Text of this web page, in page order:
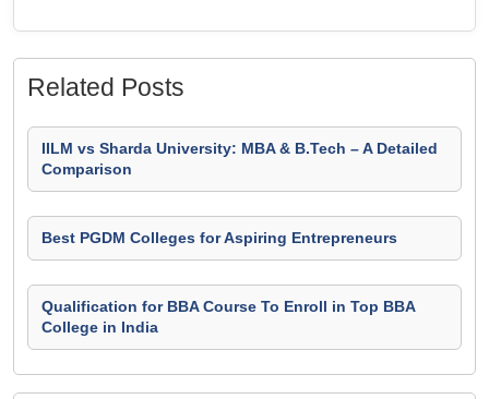
Related Posts
IILM vs Sharda University: MBA & B.Tech – A Detailed
Comparison
Best PGDM Colleges for Aspiring Entrepreneurs
Qualification for BBA Course To Enroll in Top BBA
College in India